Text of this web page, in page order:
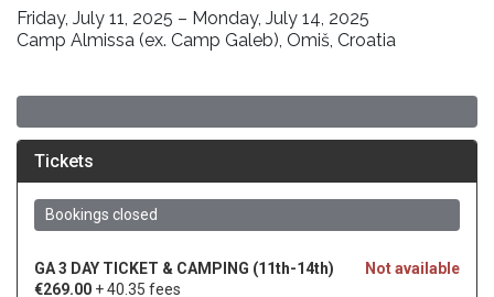
Friday, July 11, 2025 – Monday, July 14, 2025
Camp Almissa (ex. Camp Galeb), Omiš, Croatia